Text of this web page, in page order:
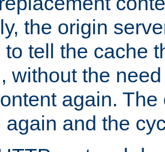
the origin
to tell the cache
without the
again.
again and the